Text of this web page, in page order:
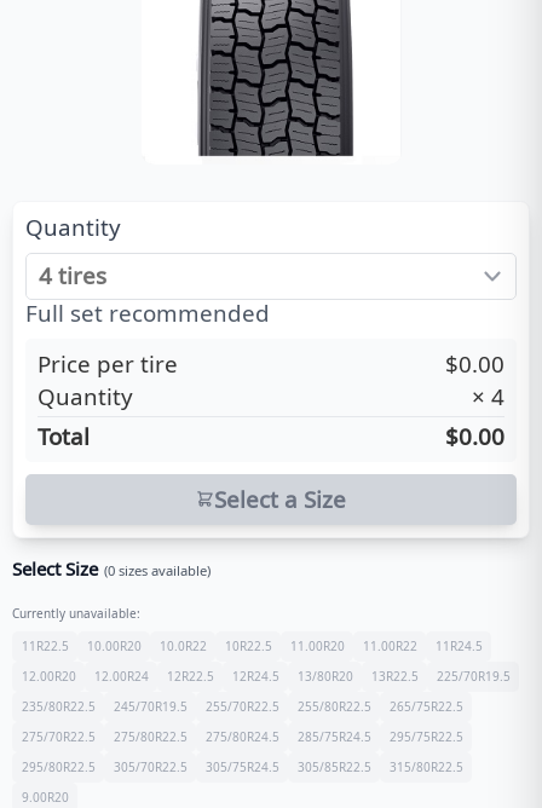
Quantity
Full set recommended
Price per tire
$0.00
Quantity
× 4
Total
$0.00
Select a Size
Select Size (0 sizes available)
Currently unavailable:
11R22.5
10.00R20 10.0R22 10R22.5 11.00R20 11.00R22
11R24.5
12.00R20
12.00R24 12R22.5 12R24.5 13/80R20 13R22.5
225/70R19.5
235/80R22.5
245/70R19.5 255/70R22.5 255/80R22.5
265/75R22.5
275/70R22.5
275/80R22.5 275/80R24.5 285/75R24.5
295/75R22.5
295/80R22.5
305/70R22.5 305/75R24.5 305/85R22.5
315/80R22.5
9.00R20